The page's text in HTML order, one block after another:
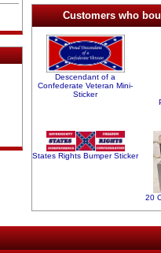
Customers who
Descendant of a
Confederate Veteran Mini-
Sticker
States Rights Bumper Sticker
20